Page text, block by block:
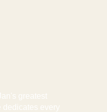
greatest
dedicates every